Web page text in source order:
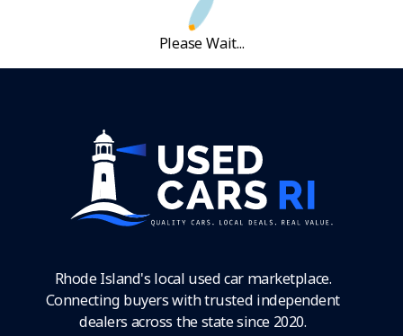
Please Wait...
Rhode Island's local used car marketplace.
Connecting buyers with trusted independent
dealers across the state since 2020.